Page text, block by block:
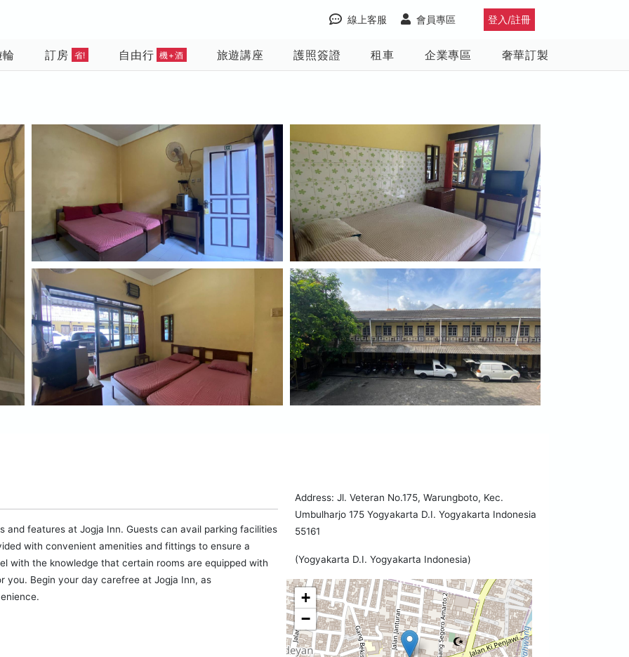
登入/註冊
會員專區
線上客服
訂房 省! 自由行 機+酒 旅遊講座 護照簽證 租車 企業專區 奢華訂製
and features at Jogja Inn. Guests can avail parking facilities
with convenient amenities and fittings to ensure a
with the knowledge that certain rooms are equipped with
you. Begin your day carefree at Jogja Inn, as
Address: Jl. Veteran No.175, Warungboto, Kec.
Umbulharjo 175 Yogyakarta D.I. Yogyakarta Indonesia
55161
(Yogyakarta D.I. Yogyakarta Indonesia)
+
−